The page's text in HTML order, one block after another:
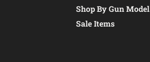
Shop By Gun Model
Sale Items